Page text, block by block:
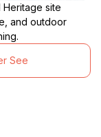
Heritage site
and outdoor
See